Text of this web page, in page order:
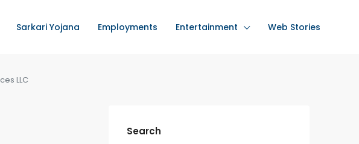
Sarkari Yojana Employments Entertainment Web Stories
LLC
Search